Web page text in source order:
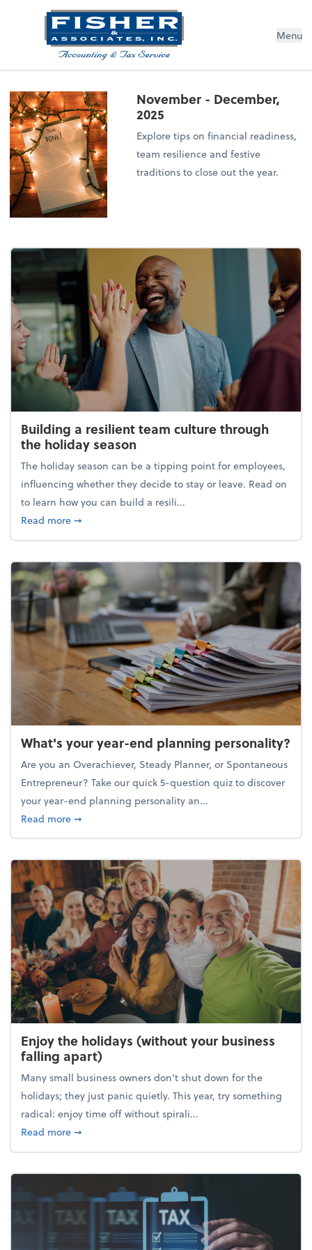
Menu
November - December,
2025
Explore tips on financial readiness,
team resilience and festive
traditions to close out the year.
Building a resilient team culture through
the holiday season
The holiday season can be a tipping point for employees,
influencing whether they decide to stay or leave. Read on
to learn how you can build a resili...
Read moreabout Building a resilient team culture through
➞
What's your year-end planning personality?
Are you an Overachiever, Steady Planner, or Spontaneous
Entrepreneur? Take our quick 5-question quiz to discover
your year-end planning personality an...
Read moreabout What's your year-end planning personality?
➞
Enjoy the holidays (without your business
falling apart)
Many small business owners don't shut down for the
holidays; they just panic quietly. This year, try something
radical: enjoy time off without spirali...
Read moreabout Enjoy the holidays (without your business
➞